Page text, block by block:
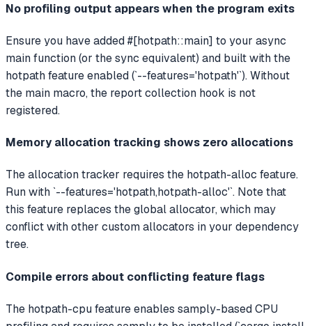
No profiling output appears when the program exits
Ensure you have added #[hotpath::main] to your async
main function (or the sync equivalent) and built with the
hotpath feature enabled (`--features='hotpath'`). Without
the main macro, the report collection hook is not
registered.
Memory allocation tracking shows zero allocations
The allocation tracker requires the hotpath-alloc feature.
Run with `--features='hotpath,hotpath-alloc'`. Note that
this feature replaces the global allocator, which may
conflict with other custom allocators in your dependency
tree.
Compile errors about conflicting feature flags
The hotpath-cpu feature enables samply-based CPU